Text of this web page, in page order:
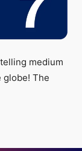
medium
globe! The